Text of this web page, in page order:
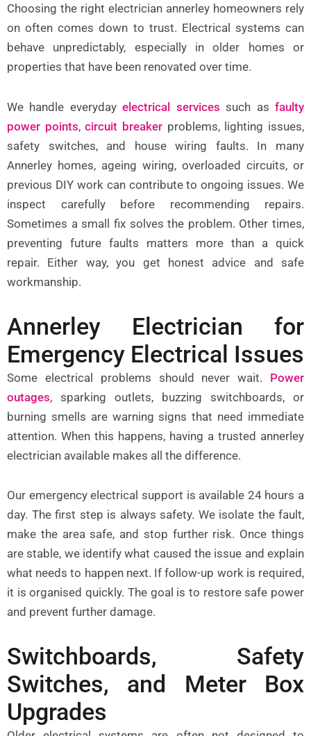
Choosing the right electrician annerley homeowners rely
on often comes down to trust. Electrical systems can
behave unpredictably, especially in older homes or
properties that have been renovated over time.
We handle everydayelectrical services such asfaulty
power points,circuit breaker problems, lighting issues,
safety switches, and house wiring faults. In many
Annerley homes, ageing wiring, overloaded circuits, or
previous DIY work can contribute to ongoing issues. We
inspect carefully before recommending repairs.
Sometimes a small fix solves the problem. Other times,
preventing future faults matters more than a quick
repair. Either way, you get honest advice and safe
workmanship.
Annerley Electrician for
Emergency Electrical Issues
Some electrical problems should never wait. Power
outages, sparking outlets, buzzing switchboards, or
burning smells are warning signs that need immediate
attention. When this happens, having a trusted annerley
electrician available makes all the difference.
Our emergency electrical support is available 24 hours a
day. The first step is always safety. We isolate the fault,
make the area safe, and stop further risk. Once things
are stable, we identify what caused the issue and explain
what needs to happen next. If follow-up work is required,
it is organised quickly. The goal is to restore safe power
and prevent further damage.
Switchboards, Safety
Switches, and Meter Box
Upgrades